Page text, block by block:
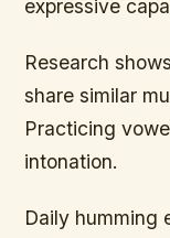
expressive
Research
share similar
Practicing
intonation.
Daily humming